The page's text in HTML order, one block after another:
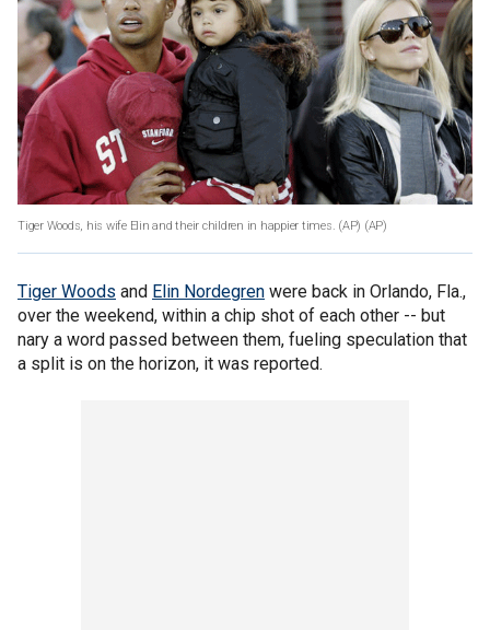
Tiger Woods, his wife Elin and their children in happier times. (AP) (AP)
Tiger Woods and Elin Nordegren were back in Orlando, Fla.,
over the weekend, within a chip shot of each other -- but
nary a word passed between them, fueling speculation that
a split is on the horizon, it was reported.